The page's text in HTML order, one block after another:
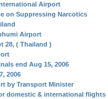
Airport
on Suppressing Narcotics
Airport
28, ( Thailand )
end Aug 15, 2006
2006
by Transport Minister
domestic & international flights